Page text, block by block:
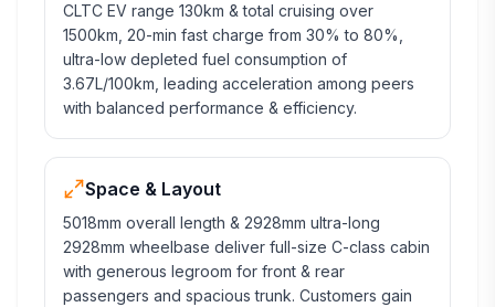
CLTC EV range 130km & total cruising over
1500km, 20-min fast charge from 30% to 80%,
ultra-low depleted fuel consumption of
3.67L/100km, leading acceleration among peers
with balanced performance & efficiency.
Space & Layout
5018mm overall length & 2928mm ultra-long
2928mm wheelbase deliver full-size C-class cabin
with generous legroom for front & rear
passengers and spacious trunk. Customers gain